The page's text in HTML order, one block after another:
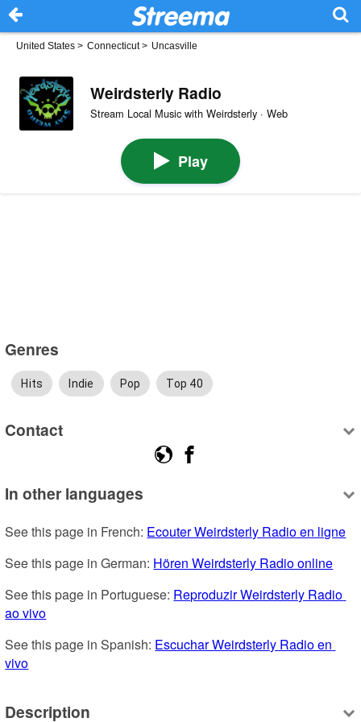
United States > Connecticut> Uncasville
Weirdsterly Radio
Stream Local Music with Weirdsterly · Web
Play
Genres
Hits Indie Pop Top 40
Contact
In other languages
See this page in French: Ecouter Weirdsterly Radio en ligne
See this page in German: Hören Weirdsterly Radio online
See this page in Portuguese: Reproduzir Weirdsterly Radio
ao vivo
See this page in Spanish: Escuchar Weirdsterly Radio en
vivo
Description